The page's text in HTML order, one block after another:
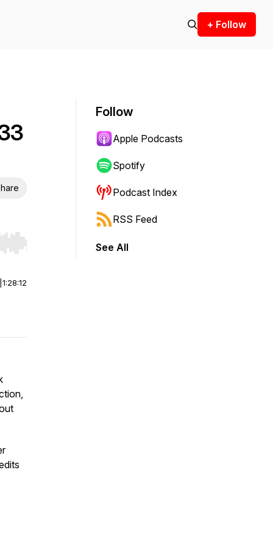
+ Follow
Hold shift to jump forward or backward.
1:28:12
Follow
Apple Podcasts
Spotify
Podcast Index
RSS Feed
See All